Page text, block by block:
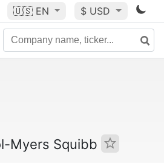
🇺🇸 EN $ USD
Myers Squibb